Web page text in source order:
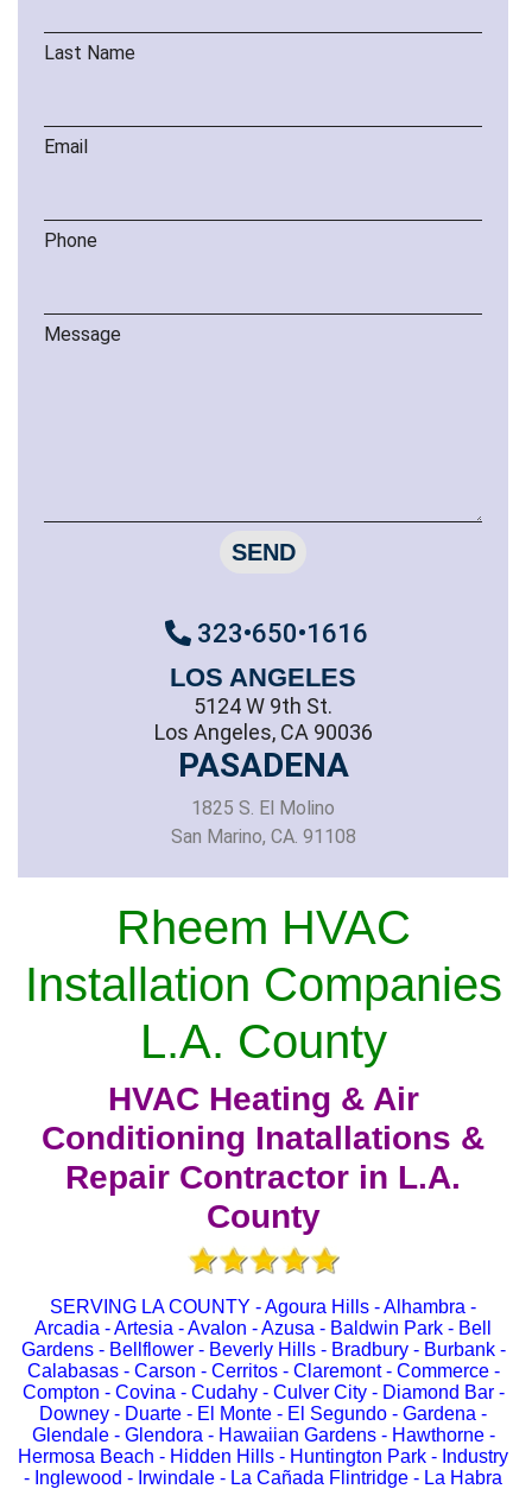
Last Name
Email
Phone
Message
SEND
323•650•1616
LOS ANGELES
5124 W 9th St.
Los Angeles, CA 90036
PASADENA
1825 S. El Molino
San Marino, CA. 91108
Rheem HVAC
Installation Companies
L.A. County
HVAC Heating & Air
Conditioning Inatallations &
Repair Contractor in L.A.
County
SERVING LA COUNTY - Agoura Hills - Alhambra -
Arcadia - Artesia - Avalon - Azusa - Baldwin Park - Bell
Gardens - Bellflower - Beverly Hills - Bradbury - Burbank -
Calabasas - Carson - Cerritos - Claremont - Commerce -
Compton - Covina - Cudahy - Culver City - Diamond Bar -
Downey - Duarte - El Monte - El Segundo - Gardena -
Glendale - Glendora - Hawaiian Gardens - Hawthorne -
Hermosa Beach - Hidden Hills - Huntington Park - Industry
- Inglewood - Irwindale - La Cañada Flintridge - La Habra